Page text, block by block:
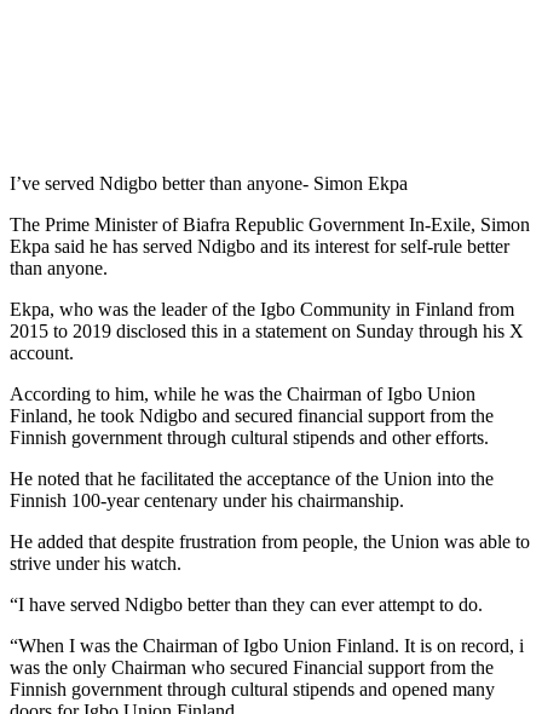
I’ve served Ndigbo better than anyone- Simon Ekpa
The Prime Minister of Biafra Republic Government In-Exile, Simon
Ekpa said he has served Ndigbo and its interest for self-rule better
than anyone.
Ekpa, who was the leader of the Igbo Community in Finland from
2015 to 2019 disclosed this in a statement on Sunday through his X
account.
According to him, while he was the Chairman of Igbo Union
Finland, he took Ndigbo and secured financial support from the
Finnish government through cultural stipends and other efforts.
He noted that he facilitated the acceptance of the Union into the
Finnish 100-year centenary under his chairmanship.
He added that despite frustration from people, the Union was able to
strive under his watch.
“I have served Ndigbo better than they can ever attempt to do.
“When I was the Chairman of Igbo Union Finland. It is on record, i
was the only Chairman who secured Financial support from the
Finnish government through cultural stipends and opened many